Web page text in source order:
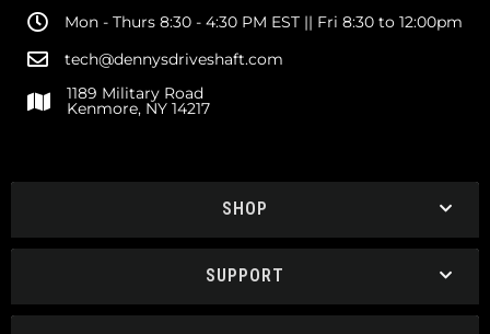
Mon - Thurs 8:30 - 4:30 PM EST || Fri 8:30 to 12:00pm
tech@dennysdriveshaft.com
1189 Military Road
Kenmore, NY 14217
SHOP
SUPPORT